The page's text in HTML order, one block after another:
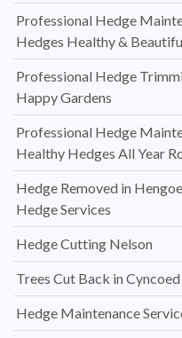
Professional Hedge
Hedges Healthy &
Professional Hedge
Happy Gardens
Professional Hedge
Healthy Hedges All Year
Hedge Removed in
Hedge Services
Hedge Cutting Nelson
Trees Cut Back in Cyncoed
Hedge Maintenance